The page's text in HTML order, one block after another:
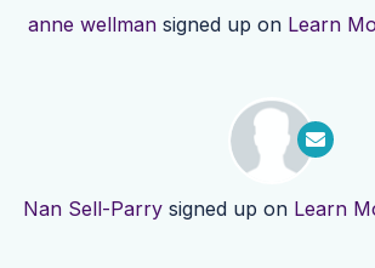
anne wellman signed up on Learn
Nan Sell-Parrysigned up on Learn